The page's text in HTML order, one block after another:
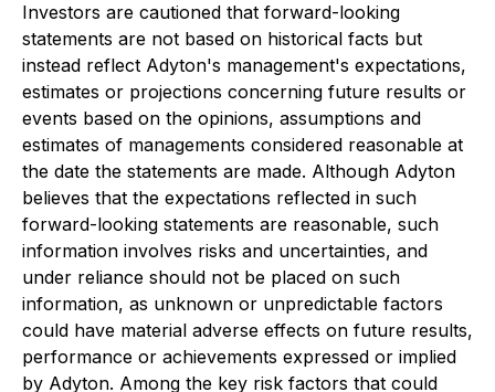
Investors are cautioned that forward-looking
statements are not based on historical facts but
instead reflect Adyton's management's expectations,
estimates or projections concerning future results or
events based on the opinions, assumptions and
estimates of managements considered reasonable at
the date the statements are made. Although Adyton
believes that the expectations reflected in such
forward-looking statements are reasonable, such
information involves risks and uncertainties, and
under reliance should not be placed on such
information, as unknown or unpredictable factors
could have material adverse effects on future results,
performance or achievements expressed or implied
by Adyton. Among the key risk factors that could